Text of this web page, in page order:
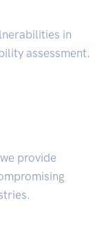
in
assessment.
provide